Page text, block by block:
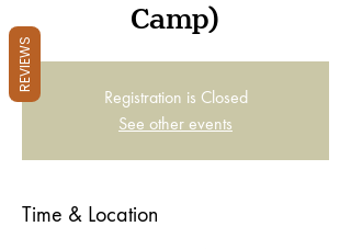
Camp)
Registration is Closed
See other events
Time & Location
REVIEWS